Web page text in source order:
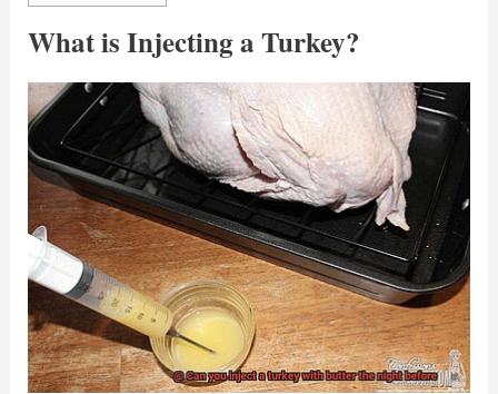
What is Injecting a Turkey?